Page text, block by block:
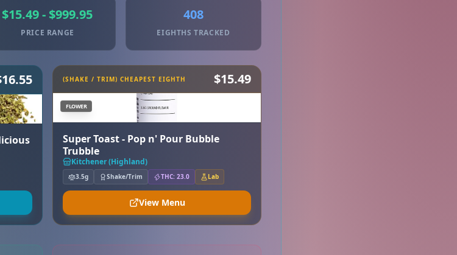
$15.49 - $999.95
PRICE RANGE
408
EIGHTHS TRACKED
(SHAKE / TRIM) CHEAPEST EIGHTH $15.49
FLOWER
Super Toast - Pop n' Pour Bubble
Trubble
Kitchener (Highland)
3.5g Shake/Trim THC: 23.0 Lab
View Menu